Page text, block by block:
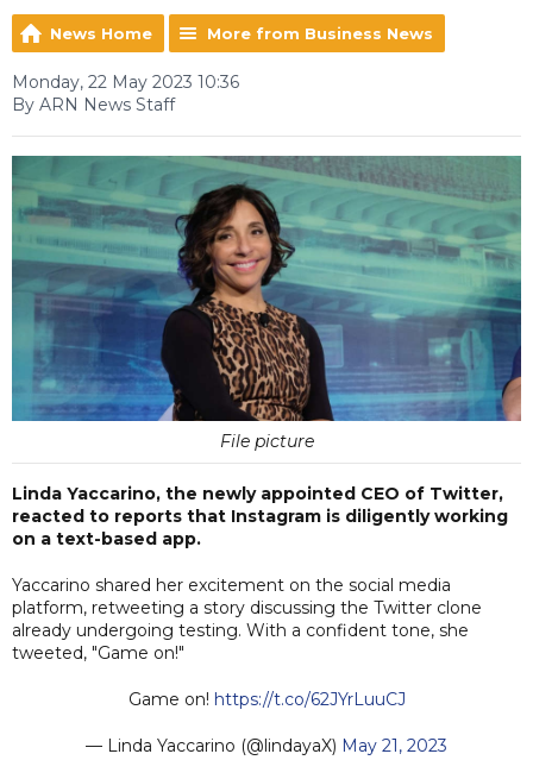
News Home More from Business News
Monday, 22 May 2023 10:36
By ARN News Staff
File picture
Linda Yaccarino, the newly appointed CEO of Twitter,
reacted to reports that Instagram is diligently working
on a text-based app.
Yaccarino shared her excitement on the social media
platform, retweeting a story discussing the Twitter clone
already undergoing testing. With a confident tone, she
tweeted, "Game on!"
Game on! https://t.co/62JYrLuuCJ
— Linda Yaccarino (@lindayaX) May 21, 2023